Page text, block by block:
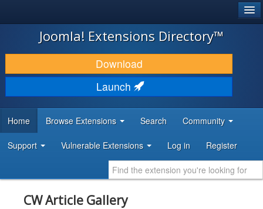
JOOMLA!
DOWNLOAD & EXTEND
DISCOVER & LEARN
DEVELOPER RESOURCES
Joomla! Extensions Directory™
Download
Launch
Home Browse Extensions Search Community
Support Vulnerable Extensions Log in Register
CW Article Gallery